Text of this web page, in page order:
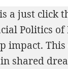
a just click
Politics of
impact.
shared